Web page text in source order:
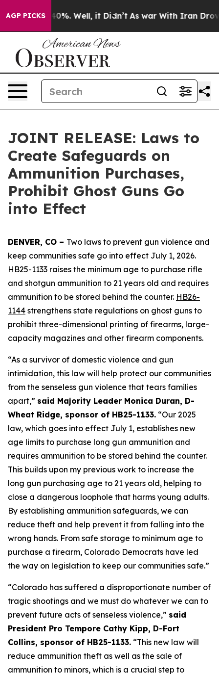
AGP PICKS40%. Well, it Didn’t As war With Iran Drove oil
JOINT RELEASE: Laws to
Create Safeguards on
Ammunition Purchases,
Prohibit Ghost Guns Go
into Effect
DENVER, CO – Two laws to prevent gun violence and
HB25-1133 raises the minimum age to purchase rifle
and shotgun ammunition to 21 years old and requires
ammunition to be stored behind the counter. HB26-
1144 strengthens state regulations on ghost guns to
prohibit three-dimensional printing of firearms, large-
capacity magazines and other firearm components.
“As a survivor of domestic violence and gun
intimidation, this law will help protect our communities
from the senseless gun violence that tears families
apart,” said Majority Leader Monica Duran, D-
Wheat Ridge, sponsor of HB25-1133. “Our 2025
law, which goes into effect July 1, establishes new
age limits to purchase long gun ammunition and
requires ammunition to be stored behind the counter.
This builds upon my previous work to increase the
long gun purchasing age to 21 years old, helping to
close a dangerous loophole that harms young adults.
By establishing ammunition safeguards, we can
reduce theft and help prevent it from falling into the
wrong hands. From safe storage to minimum age to
purchase a firearm, Colorado Democrats have led
the way on legislation to keep our communities safe.”
“Colorado has suffered a disproportionate number of
tragic shootings and we must do whatever we can to
prevent future acts of senseless violence,” said
President Pro Tempore Cathy Kipp, D-Fort
Collins, sponsor of HB25-1133. “This new law will
reduce ammunition theft as well as the sale of
ammunition to minors, which is a crucial step to